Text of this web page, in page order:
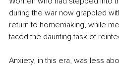
during the war now grappled
return to homemaking, while
faced the daunting task of
Anxiety, in this era, was less